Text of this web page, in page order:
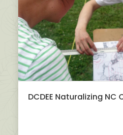
DCDEE Naturalizing NC